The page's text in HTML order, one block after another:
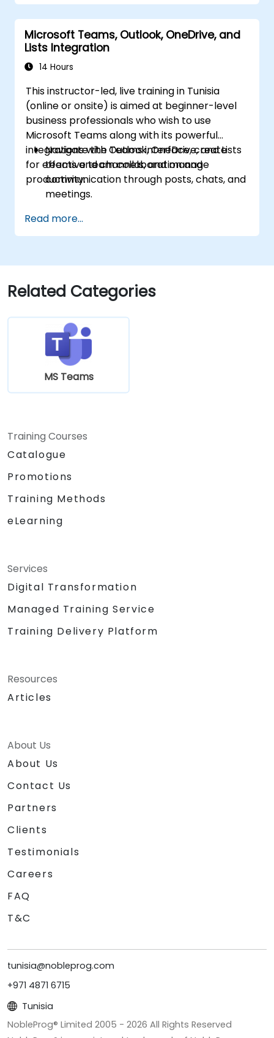
Microsoft Teams, Outlook, OneDrive, and
Lists Integration
14 Hours
This instructor-led, live training in Tunisia
(online or onsite) is aimed at beginner-level
business professionals who wish to use
Microsoft Teams along with its powerful
integrations with Outlook, OneDrive, and Lists
for effective team collaboration and
productivity.
Navigate the Teams interface, create
teams and channels, and manage
communication through posts, chats, and
meetings.
both Teams and Outlook, use in-meeting
collaboration tools such as screen
recordings.
Efficiently manage emails, calendars, and
Teams meetings using Outlook, and shift
communication workflows smoothly.
Use OneDrive for cloud storage, sharing,
and collaborating on documents in real
time within Teams and Outlook, including
with Outlook and OneDrive.
Seamlessly connect Teams with Outlook,
OneDrive, and Lists to create a productive
reducing redundant tasks and improving
workflow efficiency.
Read more...
Related Categories
MS Teams
Training Courses
Catalogue
Promotions
Training Methods
eLearning
Services
Digital Transformation
Managed Training Service
Training Delivery Platform
Resources
Articles
About Us
About Us
Contact Us
Partners
Clients
Testimonials
Careers
FAQ
T&C
tunisia@nobleprog.com
+971 4871 6715
Tunisia
NobleProg® Limited 2005 - 2026 All Rights Reserved